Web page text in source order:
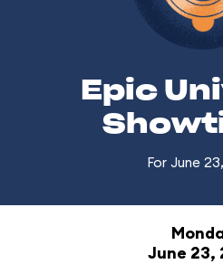
Epic
For June
June 23,